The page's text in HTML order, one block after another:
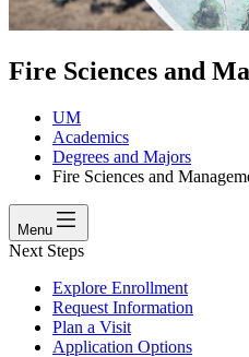
Fire Sciences and
UM
Academics
Degrees and Majors
Fire Sciences and
Menu
Next Steps
Explore Enrollment
Request Information
Plan a Visit
Application Options